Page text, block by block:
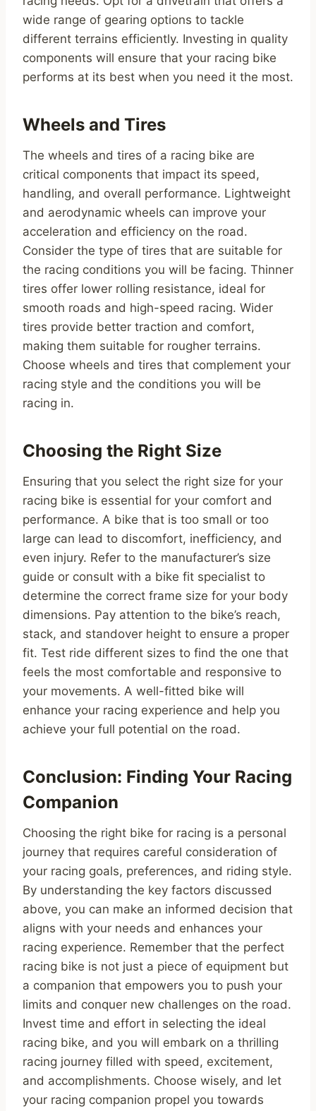
wide range of gearing options to tackle
different terrains efficiently. Investing in quality
components will ensure that your racing bike
performs at its best when you need it the most.
Wheels and Tires
The wheels and tires of a racing bike are
critical components that impact its speed,
handling, and overall performance. Lightweight
and aerodynamic wheels can improve your
acceleration and efficiency on the road.
Consider the type of tires that are suitable for
the racing conditions you will be facing. Thinner
tires offer lower rolling resistance, ideal for
smooth roads and high-speed racing. Wider
tires provide better traction and comfort,
making them suitable for rougher terrains.
Choose wheels and tires that complement your
racing style and the conditions you will be
racing in.
Choosing the Right Size
Ensuring that you select the right size for your
racing bike is essential for your comfort and
performance. A bike that is too small or too
large can lead to discomfort, inefficiency, and
even injury. Refer to the manufacturer’s size
guide or consult with a bike fit specialist to
determine the correct frame size for your body
dimensions. Pay attention to the bike’s reach,
stack, and standover height to ensure a proper
fit. Test ride different sizes to find the one that
feels the most comfortable and responsive to
your movements. A well-fitted bike will
enhance your racing experience and help you
achieve your full potential on the road.
Conclusion: Finding Your Racing
Companion
Choosing the right bike for racing is a personal
journey that requires careful consideration of
your racing goals, preferences, and riding style.
By understanding the key factors discussed
above, you can make an informed decision that
aligns with your needs and enhances your
racing experience. Remember that the perfect
racing bike is not just a piece of equipment but
a companion that empowers you to push your
limits and conquer new challenges on the road.
Invest time and effort in selecting the ideal
racing bike, and you will embark on a thrilling
racing journey filled with speed, excitement,
and accomplishments. Choose wisely, and let
your racing companion propel you towards